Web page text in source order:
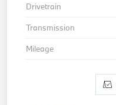
Drivetrain
Transmission
Mileage